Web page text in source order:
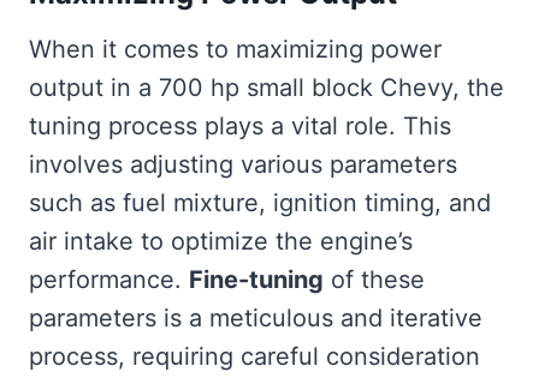
When it comes to maximizing power
output in a 700 hp small block Chevy, the
tuning process plays a vital role. This
involves adjusting various parameters
such as fuel mixture, ignition timing, and
air intake to optimize the engine’s
performance. Fine-tuning of these
parameters is a meticulous and iterative
process, requiring careful consideration